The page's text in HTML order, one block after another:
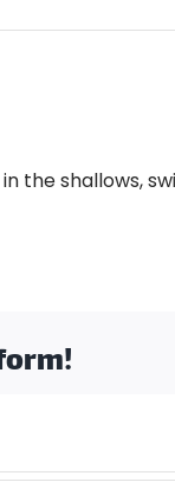
the shallows,